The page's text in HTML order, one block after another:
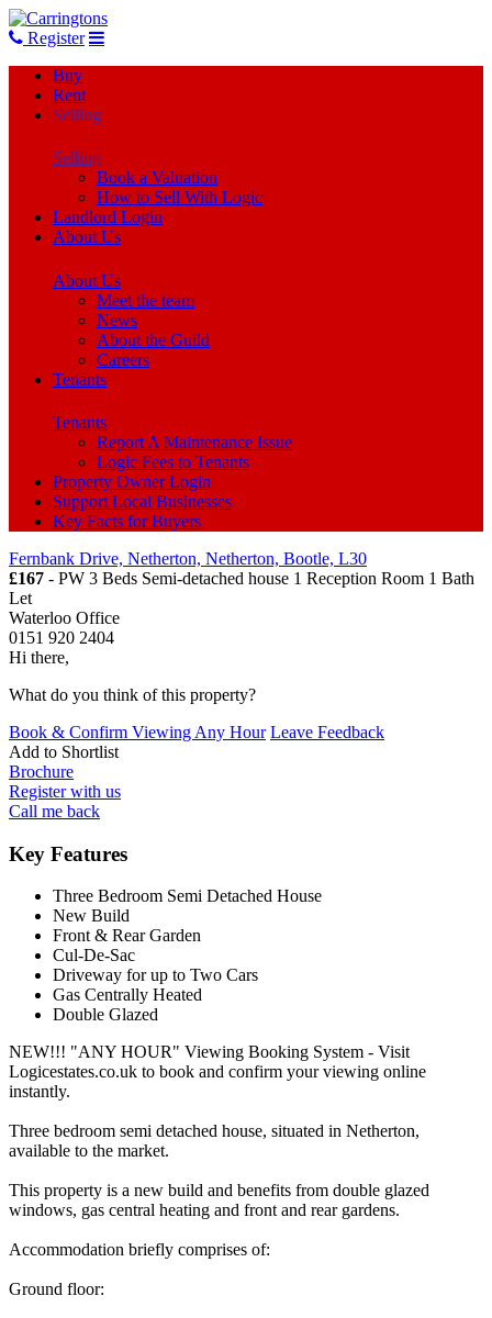
Register
Buy
Rent
Selling
Selling
Book a Valuation
How to Sell With Logic
Landlord Login
About Us
About Us
Meet the team
News
About the Guild
Careers
Tenants
Tenants
Report A Maintenance Issue
Logic Fees to Tenants
Property Owner Login
Support Local Businesses
Key Facts for Buyers
Fernbank Drive, Netherton, Netherton, Bootle, L30
£167 - PW 3 Beds Semi-detached house 1 Reception Room 1 Bath
Let
Waterloo Office
0151 920 2404
Hi there,
What do you think of this property?
Book & Confirm Viewing Any Hour Leave Feedback
Add to Shortlist
Brochure
Register with us
Call me back
Key Features
Three Bedroom Semi Detached House
New Build
Front & Rear Garden
Cul-De-Sac
Driveway for up to Two Cars
Gas Centrally Heated
Double Glazed
NEW!!! "ANY HOUR" Viewing Booking System - Visit
Logicestates.co.uk to book and confirm your viewing online
instantly.
Three bedroom semi detached house, situated in Netherton,
available to the market.
This property is a new build and benefits from double glazed
windows, gas central heating and front and rear gardens.
Accommodation briefly comprises of:
Ground floor: